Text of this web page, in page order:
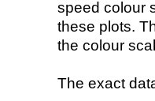
speed colour
these plots.
the colour
The exact